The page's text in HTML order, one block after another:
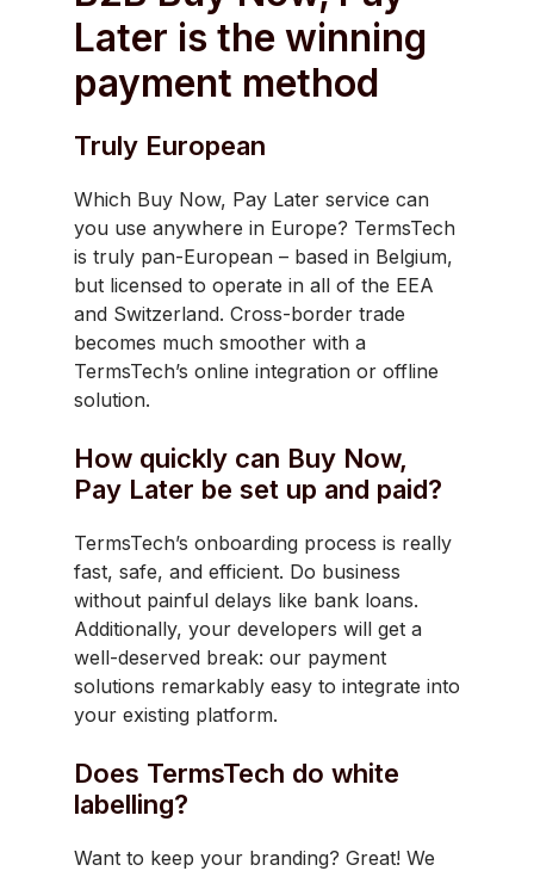
Later is the winning
payment method
Truly European
Which Buy Now, Pay Later service can
you use anywhere in Europe? TermsTech
is truly pan-European – based in Belgium,
but licensed to operate in all of the EEA
and Switzerland. Cross-border trade
becomes much smoother with a
TermsTech’s online integration or offline
solution.
How quickly can Buy Now,
Pay Later be set up and paid?
TermsTech’s onboarding process is really
fast, safe, and efficient. Do business
without painful delays like bank loans.
Additionally, your developers will get a
well-deserved break: our payment
solutions remarkably easy to integrate into
your existing platform.
Does TermsTech do white
labelling?
Want to keep your branding? Great! We